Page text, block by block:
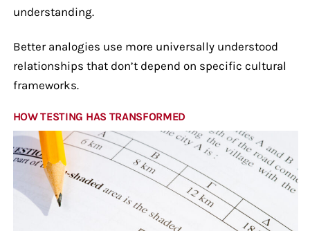
understanding.
Better analogies use more universally understood
relationships that don’t depend on specific cultural
frameworks.
HOW TESTING HAS TRANSFORMED